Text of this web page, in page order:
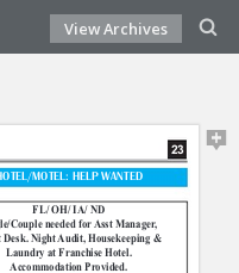
View Archives